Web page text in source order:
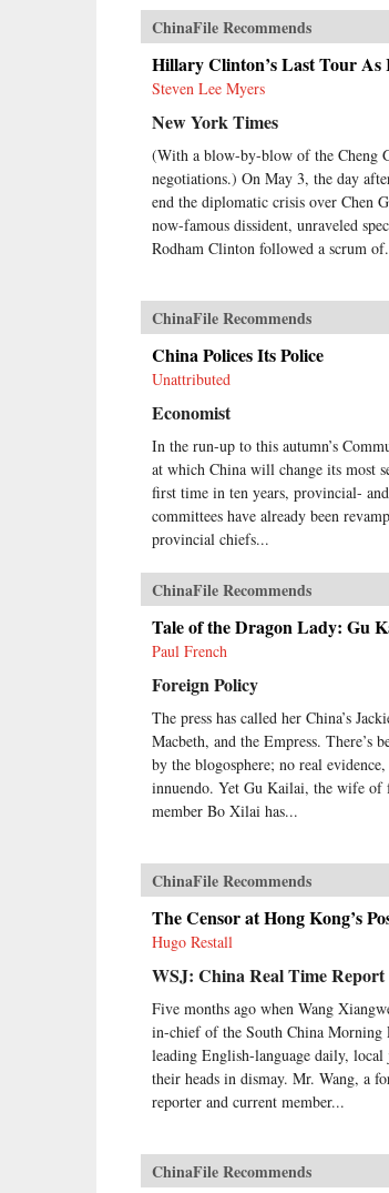
ChinaFile Recommends
Hillary Clinton’s Last Tour As
Steven Lee Myers
New York Times
(With a blow-by-blow of the Cheng
negotiations.) On May 3, the day
end the diplomatic crisis over Chen
now-famous dissident, unraveled
Rodham Clinton followed a scrum
ChinaFile Recommends
China Polices Its Police
Unattributed
Economist
In the run-up to this autumn’s
at which China will change its most
first time in ten years, provincial-
committees have already been
provincial chiefs...
ChinaFile Recommends
Tale of the Dragon Lady: Gu
Paul French
Foreign Policy
The press has called her China’s
Macbeth, and the Empress. There’s
by the blogosphere; no real
innuendo. Yet Gu Kailai, the wife of
member Bo Xilai has...
ChinaFile Recommends
The Censor at Hong Kong’s
Hugo Restall
WSJ: China Real Time Report
Five months ago when Wang
in-chief of the South China Morning
leading English-language daily, local
their heads in dismay. Mr. Wang, a
reporter and current member...
ChinaFile Recommends